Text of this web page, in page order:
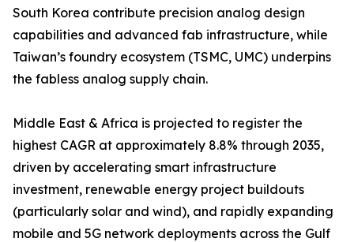
South Korea contribute precision analog design
capabilities and advanced fab infrastructure, while
Taiwan’s foundry ecosystem (TSMC, UMC) underpins
the fabless analog supply chain.
Middle East & Africa is projected to register the
highest CAGR at approximately 8.8% through 2035,
driven by accelerating smart infrastructure
investment, renewable energy project buildouts
(particularly solar and wind), and rapidly expanding
mobile and 5G network deployments across the Gulf